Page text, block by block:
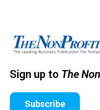
Sign up to The
Subscribe